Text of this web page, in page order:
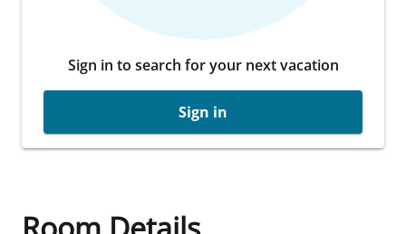
Sign in to search for your next vacation
Sign in